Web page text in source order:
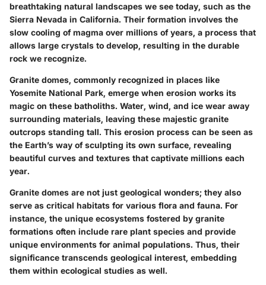
breathtaking natural landscapes we see today, such as the
Sierra Nevada in California. Their formation involves the
slow cooling of magma over millions of years, a process that
allows large crystals to develop, resulting in the durable
rock we recognize.
Granite domes, commonly recognized in places like
Yosemite National Park, emerge when erosion works its
magic on these batholiths. Water, wind, and ice wear away
surrounding materials, leaving these majestic granite
outcrops standing tall. This erosion process can be seen as
the Earth’s way of sculpting its own surface, revealing
beautiful curves and textures that captivate millions each
year.
Granite domes are not just geological wonders; they also
serve as critical habitats for various flora and fauna. For
instance, the unique ecosystems fostered by granite
formations often include rare plant species and provide
unique environments for animal populations. Thus, their
significance transcends geological interest, embedding
them within ecological studies as well.